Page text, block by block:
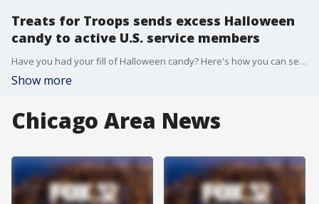
Treats for Troops sends excess Halloween
candy to active U.S. service members
Have you had your fill of Halloween candy? Here's how you can send your sugary overload to the troops.
Show more
Chicago Area News